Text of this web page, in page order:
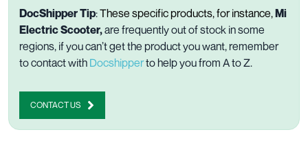
DocShipper Tip:These specific products, for instance,Mi
Electric Scooter,are frequently out of stock in some
regions, if you can’t get the product you want, remember
to contact with Docshipperto help you from A to Z.
CONTACT US